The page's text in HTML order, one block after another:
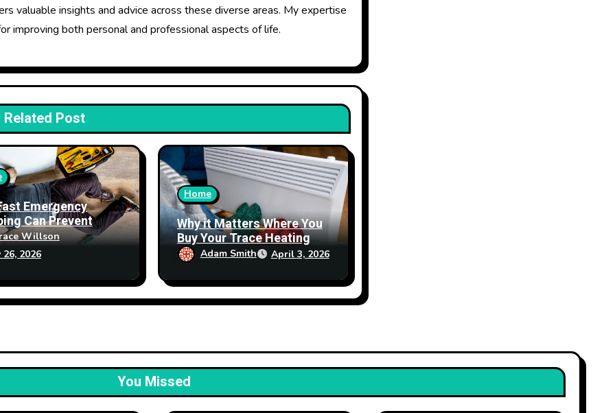
valuable insights and advice across these diverse areas. My expertise
improving both personal and professional aspects of life.
Related Post
Emergency
Can Prevent
Damage
Willson
26, 2026
Home
Why it Matters Where You
Buy Your Trace Heating
Products From
Adam Smith April 3, 2026
You Missed